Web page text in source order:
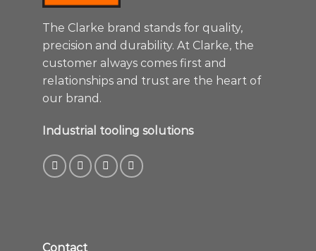
The Clarke brand stands for quality,
precision and durability. At Clarke, the
customer always comes first and
relationships and trust are the heart of
our brand.
Industrial tooling solutions
Contact